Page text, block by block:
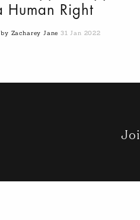
Human Right
Zacharey Jane 31 Jan 2022